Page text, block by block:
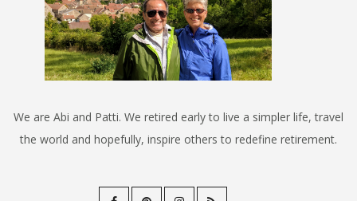
We are Abi and Patti. We retired early to live a simpler life, travel
the world and hopefully, inspire others to redefine retirement.